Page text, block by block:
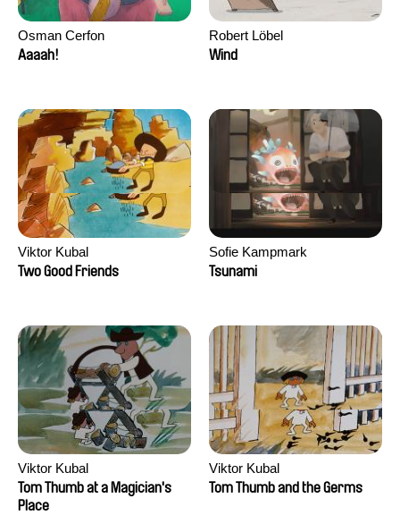
Osman Cerfon
Aaaah!
Robert Löbel
Wind
Viktor Kubal
Two Good Friends
Sofie Kampmark
Tsunami
Viktor Kubal
Tom Thumb at a Magician's
Place
Viktor Kubal
Tom Thumb and the Germs